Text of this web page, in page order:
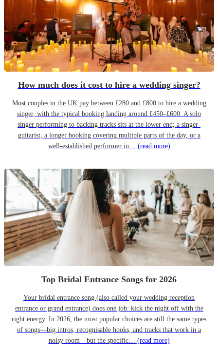
How much does it cost to hire a wedding singer?
Most couples in the UK pay between £280 and £800 to hire a wedding
singer, with the typical booking landing around £450–£600. A solo
singer performing to backing tracks sits at the lower end; a singer-
guitarist, a longer booking covering multiple parts of the day, or a
well-established performer in… (read more)
Top Bridal Entrance Songs for 2026
Your bridal entrance song (also called your wedding reception
entrance or grand entrance) does one job: kick the night off with the
right energy. In 2026, the most popular choices are still the same types
of songs—big intros, recognisable hooks, and tracks that work in a
noisy room—but the specific… (read more)